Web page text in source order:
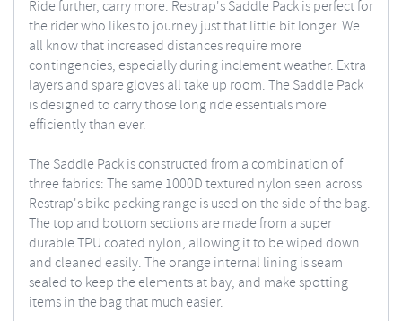
Ride further, carry more. Restrap's Saddle Pack is perfect for
the rider who likes to journey just that little bit longer. We
all know that increased distances require more
contingencies, especially during inclement weather. Extra
layers and spare gloves all take up room. The Saddle Pack
is designed to carry those long ride essentials more
efficiently than ever.
The Saddle Pack is constructed from a combination of
three fabrics: The same 1000D textured nylon seen across
Restrap's bike packing range is used on the side of the bag.
The top and bottom sections are made from a super
durable TPU coated nylon, allowing it to be wiped down
and cleaned easily. The orange internal lining is seam
sealed to keep the elements at bay, and make spotting
items in the bag that much easier.